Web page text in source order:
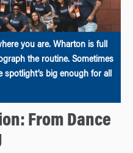
you are. Wharton is full
the routine. Sometimes
spotlight’s big enough for all
From Dance